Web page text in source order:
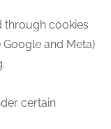
through cookies
and Meta)
certain